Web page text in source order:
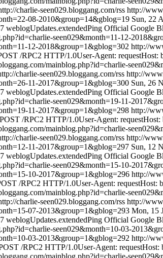
charlie-seen029.bloggang.com/rss http://
08-2010&group=14&gblog=19 Sun, 22
weblogUpdates.extendedPing Official Google
seen029&month=11-12-
12-2018&group=1&gblog=302 http://
/RPC2 HTTP/1.0User-Agent: requestHost:
mainblog.php?id=charlie-
charlie-seen029.bloggang.com/rss http://
11-2017&group=1&gblog=300 Sun, 26
weblogUpdates.extendedPing Official Google
seen029&month=19-11-
11-2017&group=1&gblog=298 http://
POST /RPC2 HTTP/1.0User-Agent:
mainblog.php?id=charlie-
charlie-seen029.bloggang.com/rss http://
11-2017&group=1&gblog=297 Sun, 12
weblogUpdates.extendedPing Official Google
seen029&month=15-10-
10-2017&group=1&gblog=296 http://
/RPC2 HTTP/1.0User-Agent: requestHost:
mainblog.php?id=charlie-
charlie-seen029.bloggang.com/rss http://
07-2013&group=1&gblog=293 Mon, 15
weblogUpdates.extendedPing Official Google
seen029&month=10-03-
03-2013&group=1&gblog=292 http://
/RPC2 HTTP/1.0User-Agent:
mainblog.php?id=charlie-